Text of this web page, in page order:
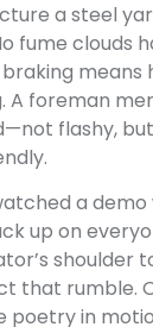
a steel
fume clouds
means
A foreman
flashy,
a
up on
shoulder
that rumble.
poetry in